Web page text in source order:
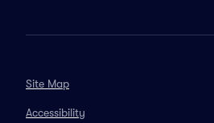
Site Map
Accessibility